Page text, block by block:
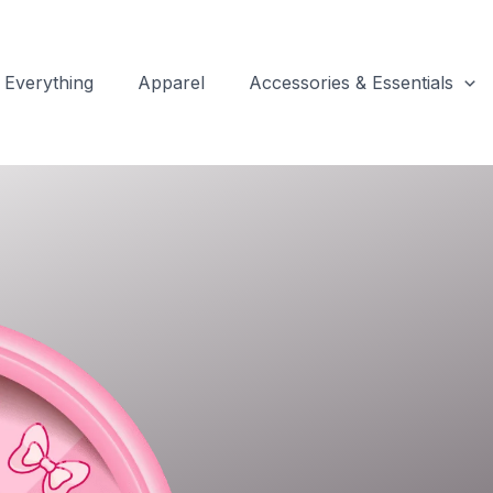
Everything Apparel Accessories & Essentials